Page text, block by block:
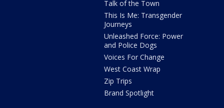
Talk of the Town
This Is Me: Transgender
Journeys
Unleashed Force: Power
and Police Dogs
Voices For Change
West Coast Wrap
Zip Trips
Brand Spotlight